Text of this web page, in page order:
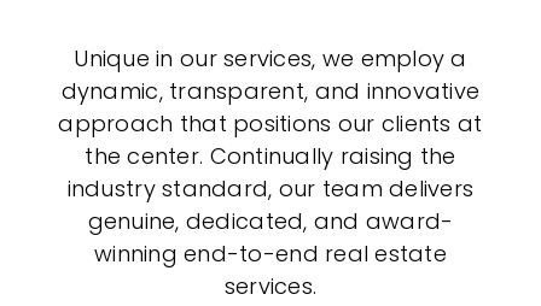
Unique in our services, we employ a
dynamic, transparent, and innovative
approach that positions our clients at
the center. Continually raising the
industry standard, our team delivers
genuine, dedicated, and award-
winning end-to-end real estate
services.